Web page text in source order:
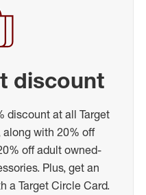
discount
discount at all Target
along with 20% off
off adult owned-
Plus, get an
a Target Circle Card.